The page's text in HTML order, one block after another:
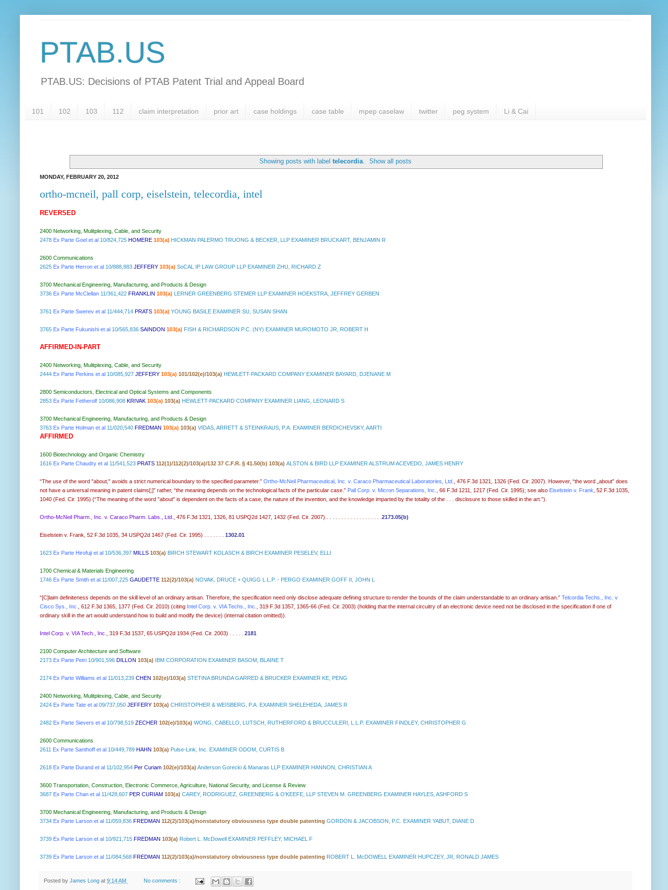
PTAB.US
PTAB.US: Decisions of PTAB Patent Trial and Appeal Board
101 102 103 112 claim interpretation prior art case holdings case table mpep caselaw twitter peg system Li & Cai
Showing posts with label telecordia. Show all posts
MONDAY, FEBRUARY 20, 2012
ortho-mcneil, pall corp, eiselstein, telecordia, intel
REVERSED
2400 Networking, Mulitplexing, Cable, and Security
2478 Ex Parte Goel et al 10/824,725 HOMERE 103(a) HICKMAN PALERMO TRUONG & BECKER, LLP EXAMINER BRUCKART, BENJAMIN R
2600 Communications
2625 Ex Parte Herron et al 10/888,883 JEFFERY 103(a) SoCAL IP LAW GROUP LLP EXAMINER ZHU, RICHARD Z
3700 Mechanical Engineering, Manufacturing, and Products & Design
3736 Ex Parte McClellan 11/361,422 FRANKLIN 103(a) LERNER GREENBERG STEMER LLP EXAMINER HOEKSTRA, JEFFREY GERBEN
3761 Ex Parte Swerev et al 11/444,714 PRATS 103(a) YOUNG BASILE EXAMINER SU, SUSAN SHAN
3765 Ex Parte Fukunishi et al 10/565,836 SAINDON 103(a) FISH & RICHARDSON P.C. (NY) EXAMINER MUROMOTO JR, ROBERT H
AFFIRMED-IN-PART
2400 Networking, Mulitplexing, Cable, and Security
2444 Ex Parte Perkins et al 10/085,927 JEFFERY 103(a) 101/102(e)/103(a) HEWLETT-PACKARD COMPANY EXAMINER BAYARD, DJENANE M
2800 Semiconductors, Electrical and Optical Systems and Components
2853 Ex Parte Fetherolf 10/086,908 KRIVAK 103(a) 103(a) HEWLETT-PACKARD COMPANY EXAMINER LIANG, LEONARD S
3700 Mechanical Engineering, Manufacturing, and Products & Design
3763 Ex Parte Holman et al 11/020,540 FREDMAN 103(a) 103(a) VIDAS, ARRETT & STEINKRAUS, P.A. EXAMINER BERDICHEVSKY, AARTI
AFFIRMED
1600 Biotechnology and Organic Chemistry
1616 Ex Parte Chaudry et al 11/541,523 PRATS 112(1)/112(2)/103(a)/132 37 C.F.R. § 41.50(b) 103(a) ALSTON & BIRD LLP EXAMINER ALSTRUM ACEVEDO, JAMES HENRY
“The use of the word "about," avoids a strict numerical boundary to the specified parameter.” Ortho-McNeil Pharmaceutical, Inc. v. Caraco Pharmaceutical Laboratories, Ltd.
, 476 F.3d 1321, 1326 (Fed. Cir. 2007). However, “the word „about‟ does
not have a universal meaning in patent claims[;]” rather, “the meaning depends on the technological facts of the particular case.” Pall Corp. v. Micron Separations, Inc. , 66 F.3d 1211, 1217 (Fed. Cir. 1995); see also Eiselstein v. Frank , 52 F.3d 1035,
1040 (Fed. Cir. 1995) (“The meaning of the word "about" is dependent on the facts of a case, the nature of the invention, and the knowledge imparted by the totality of the . . . disclosure to those skilled in the art.”).
Ortho-McNeil Pharm., Inc. v. Caraco Pharm. Labs., Ltd. , 476 F.3d 1321, 1326, 81 USPQ2d 1427, 1432 (Fed. Cir. 2007).. . . . . . . . . . . . . . . . . . . 2173.05(b)
Eiselstein v. Frank, 52 F.3d 1035, 34 USPQ2d 1467 (Fed. Cir. 1995) . . . . . . . 1302.01
1623 Ex Parte Hirofuji et al 10/536,397 MILLS 103(a) BIRCH STEWART KOLASCH & BIRCH EXAMINER PESELEV, ELLI
1700 Chemical & Materials Engineering
1746 Ex Parte Smith et al 11/007,225 GAUDETTE 112(2)/103(a) NOVAK, DRUCE + QUIGG L.L.P. - PERGO EXAMINER GOFF II, JOHN L
“[C]laim definiteness depends on the skill level of an ordinary artisan. Therefore, the specification need only disclose adequate defining structure to render the bounds of the claim understandable to an ordinary artisan.” Telcordia Techs., Inc. v
Cisco Sys., Inc.
, 612 F.3d 1365, 1377 (Fed. Cir. 2010) (citing Intel Corp. v. VIA Techs., Inc.
, 319 F.3d 1357, 1365-66 (Fed. Cir. 2003) (holding that the internal circuitry of an electronic device need not be disclosed in the specification if one of
ordinary skill in the art would understand how to build and modify the device) (internal citation omitted)).
Intel Corp. v. VIA Tech., Inc. , 319 F.3d 1537, 65 USPQ2d 1934 (Fed. Cir. 2003) . . . . . 2181
2100 Computer Architecture and Software
2173 Ex Parte Petri 10/901,596 DILLON 103(a) IBM CORPORATION EXAMINER BASOM, BLAINE T
2174 Ex Parte Williams et al 11/013,239 CHEN 102(e)/103(a) STETINA BRUNDA GARRED & BRUCKER EXAMINER KE, PENG
2400 Networking, Mulitplexing, Cable, and Security
2424 Ex Parte Tate et al 09/737,050 JEFFERY 103(a) CHRISTOPHER & WEISBERG, P.A. EXAMINER SHELEHEDA, JAMES R
2482 Ex Parte Sievers et al 10/798,519 ZECHER 102(e)/103(a) WONG, CABELLO, LUTSCH, RUTHERFORD & BRUCCULERI, L.L.P. EXAMINER FINDLEY, CHRISTOPHER G
2600 Communications
2611
Ex Parte Santhoff et al 10/449,789 HAHN 103(a) Pulse-Link, Inc. EXAMINER ODOM, CURTIS B
2618 Ex Parte Durand et al 11/102,954 Per Curiam 102(e)/103(a) Anderson Gorecki & Manaras LLP EXAMINER HANNON, CHRISTIAN A
3600 Transportation, Construction, Electronic Commerce, Agriculture, National Security, and License & Review
3687 Ex Parte Chan et al 11/428,607 PER CURIAM 103(a) CAREY, RODRIGUEZ, GREENBERG & O'KEEFE, LLP STEVEN M. GREENBERG EXAMINER HAYLES, ASHFORD S
3700 Mechanical Engineering, Manufacturing, and Products & Design
3734 Ex Parte Larson et al 11/059,836 FREDMAN 112(2)/103(a)/nonstatutory obviousness type double patenting GORDON & JACOBSON, P.C. EXAMINER YABUT, DIANE D
3739 Ex Parte Larson et al 10/921,715 FREDMAN 103(a) Robert L. McDowell EXAMINER PEFFLEY, MICHAEL F
3739 Ex Parte Larson et al 11/084,568 FREDMAN 112(2)/103(a)/nonstatutory obviousness type double patenting ROBERT L. McDOWELL EXAMINER HUPCZEY, JR, RONALD JAMES
Posted by James Long at 9:14 AM No comments :